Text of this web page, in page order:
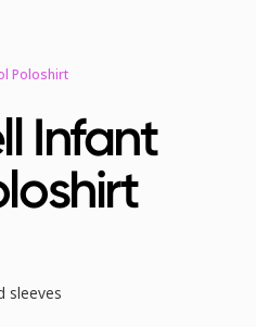
Poloshirt
Infant
sleeves